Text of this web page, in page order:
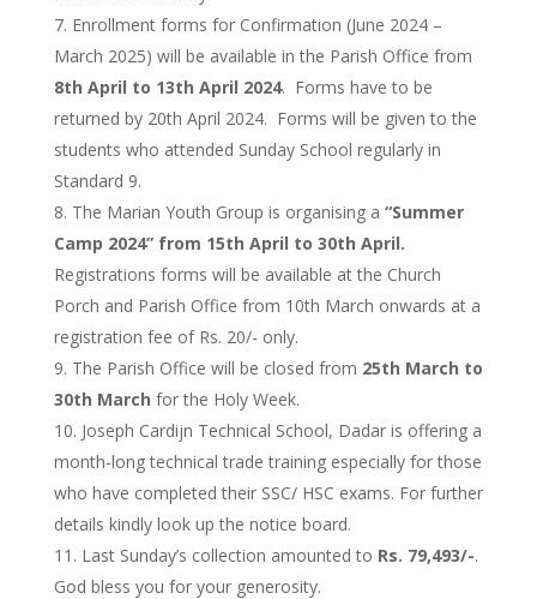
Enrollment forms for Confirmation (June 2024 –
March 2025) will be available in the Parish Office from
8th April to 13th April 2024. Forms have to be
returned by 20th April 2024. Forms will be given to the
students who attended Sunday School regularly in
Standard 9.
The Marian Youth Group is organising a “Summer
Camp 2024” from 15th April to 30th April.
Registrations forms will be available at the Church
Porch and Parish Office from 10th March onwards at a
registration fee of Rs. 20/- only.
The Parish Office will be closed from 25th March to
30th March for the Holy Week.
Joseph Cardijn Technical School, Dadar is offering a
month-long technical trade training especially for those
who have completed their SSC/ HSC exams. For further
details kindly look up the notice board.
Last Sunday’s collection amounted to Rs. 79,493/-.
God bless you for your generosity.